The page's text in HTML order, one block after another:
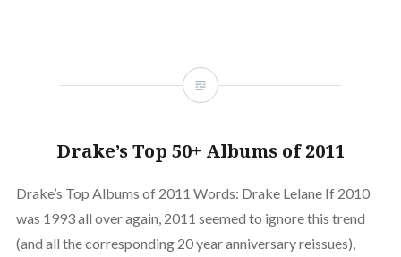
Drake’s Top 50+ Albums of 2011
Drake’s Top Albums of 2011 Words: Drake Lelane If 2010
was 1993 all over again, 2011 seemed to ignore this trend
(and all the corresponding 20 year anniversary reissues),